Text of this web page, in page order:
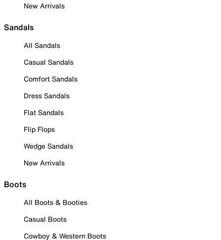
New Arrivals
Sandals
All Sandals
Casual Sandals
Comfort Sandals
Dress Sandals
Flat Sandals
Flip Flops
Wedge Sandals
New Arrivals
Boots
All Boots & Booties
Casual Boots
Cowboy & Western Boots